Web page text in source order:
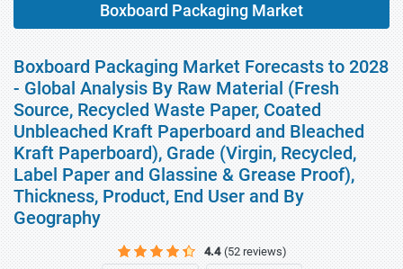
Boxboard Packaging Market
Boxboard Packaging Market Forecasts to 2028
- Global Analysis By Raw Material (Fresh
Source, Recycled Waste Paper, Coated
Unbleached Kraft Paperboard and Bleached
Kraft Paperboard), Grade (Virgin, Recycled,
Label Paper and Glassine & Grease Proof),
Thickness, Product, End User and By
Geography
4.4 (52 reviews)